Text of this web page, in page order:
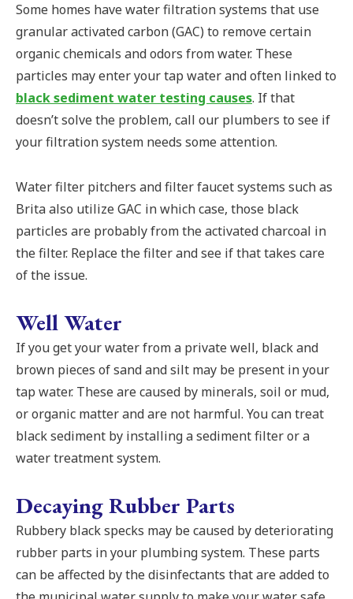
Some homes have water filtration systems that use
granular activated carbon (GAC) to remove certain
organic chemicals and odors from water. These
particles may enter your tap water and often linked to
black sediment water testing causes. If that
doesn’t solve the problem, call our plumbers to see if
your filtration system needs some attention.
Water filter pitchers and filter faucet systems such as
Brita also utilize GAC in which case, those black
particles are probably from the activated charcoal in
the filter. Replace the filter and see if that takes care
of the issue.
Well Water
If you get your water from a private well, black and
brown pieces of sand and silt may be present in your
tap water. These are caused by minerals, soil or mud,
or organic matter and are not harmful. You can treat
black sediment by installing a sediment filter or a
water treatment system.
Decaying Rubber Parts
Rubbery black specks may be caused by deteriorating
rubber parts in your plumbing system. These parts
can be affected by the disinfectants that are added to